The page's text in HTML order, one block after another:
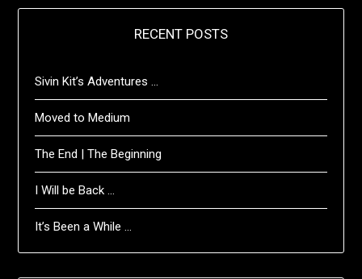
RECENT POSTS
Sivin Kit’s Adventures …
Moved to Medium
The End | The Beginning
I Will be Back …
It’s Been a While …